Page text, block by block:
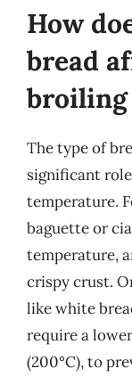
How
bread
broiling
The type of
significant
temperature.
baguette or
temperature,
crispy crust.
like white
require a
(200°C), to